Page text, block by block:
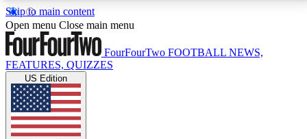
Skip to main content
17
MEMBER FEATURESACCESS AVAILABLE
Live Q&A Sessions
Weekly interactive sessions
Open menu Close main menu
FourFourTwo FOOTBALL NEWS,
FEATURES, QUIZZES
US Edition